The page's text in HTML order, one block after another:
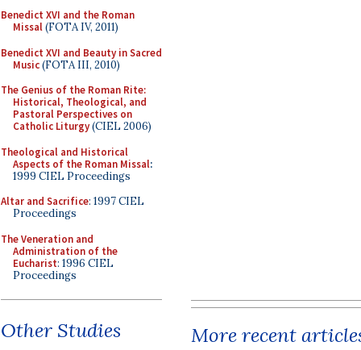
Benedict XVI and the Roman
Missal(FOTA IV, 2011)
Benedict XVI and Beauty in Sacred
Music(FOTA III, 2010)
The Genius of the Roman Rite:
Historical, Theological, and
Pastoral Perspectives on
Catholic Liturgy(CIEL 2006)
Theological and Historical
Aspects of the Roman Missal:
1999 CIEL Proceedings
Altar and Sacrifice: 1997 CIEL
Proceedings
The Veneration and
Administration of the
Eucharist: 1996 CIEL
Proceedings
Other Studies More recent